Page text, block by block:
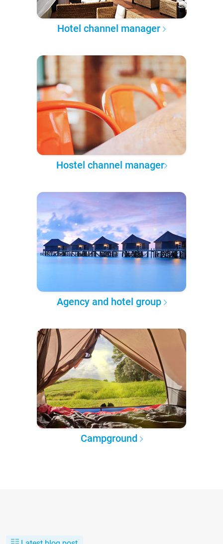
Hotel channel manager
Hostel channel manager
Agency and hotel group
Campground